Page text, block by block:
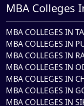
MBA Colleges
MBA COLLEGES IN
MBA COLLEGES IN
MBA COLLEGES IN
MBA COLLEGES IN
MBA COLLEGES IN
MBA COLLEGES IN
MBA COLLEGES IN